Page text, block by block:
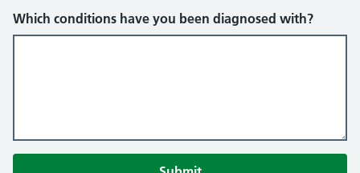
Which conditions have you been diagnosed with?